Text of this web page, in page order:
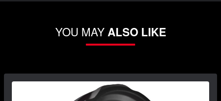
YOU MAYALSO LIKE